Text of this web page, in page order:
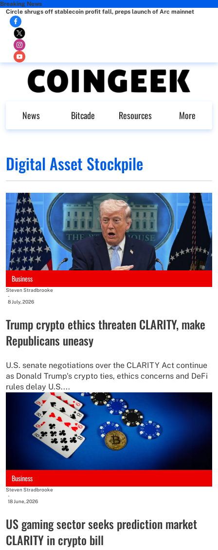
Breaking News
Circle shrugs off stablecoin profit fall, preps launch of Arc mainnet
News Bitcade Resources More
Digital Asset Stockpile
Business
Steven Stradbrooke
-
8 July, 2026
Trump crypto ethics threaten CLARITY, make
Republicans uneasy
U.S. senate negotiations over the CLARITY Act continue
as Donald Trump's crypto ties, ethics concerns and DeFi
rules delay U.S....
Business
Steven Stradbrooke
-
18 June, 2026
US gaming sector seeks prediction market
CLARITY in crypto bill